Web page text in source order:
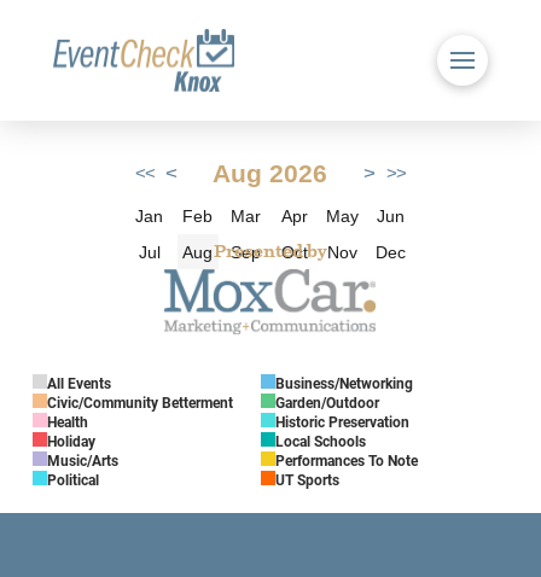
<< < Aug 2026 > >>
Jan Feb Mar Apr May
Jun
Jul
Aug Sep Oct Nov Dec
Presented by
All Events
Business/Networking
Civic/Community Betterment
Garden/Outdoor
Health
Historic Preservation
Holiday
Local Schools
Music/Arts
Performances To Note
Political
UT Sports